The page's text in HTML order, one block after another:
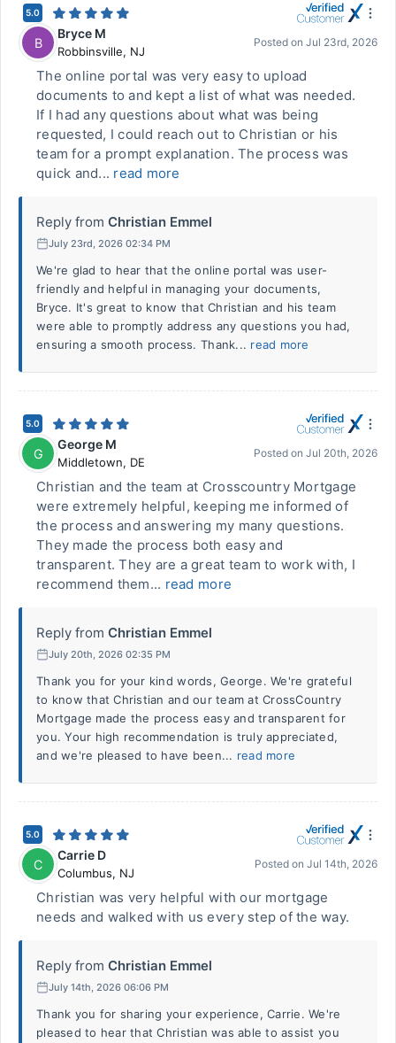
5.0
B
Bryce M
Robbinsville, NJ
Posted on Jul 23rd, 2026
The online portal was very easy to upload
documents to and kept a list of what was needed.
If I had any questions about what was being
requested, I could reach out to Christian or his
team for a prompt explanation. The process was
quick and... read more
Reply from Christian Emmel
July 23rd, 2026 02:34 PM
We're glad to hear that the online portal was user-
friendly and helpful in managing your documents,
Bryce. It's great to know that Christian and his team
were able to promptly address any questions you had,
ensuring a smooth process. Thank... read more
5.0
G
George M
Middletown, DE
Posted on Jul 20th, 2026
Christian and the team at Crosscountry Mortgage
were extremely helpful, keeping me informed of
the process and answering my many questions.
They made the process both easy and
transparent. They are a great team to work with, I
recommend them... read more
Reply from Christian Emmel
July 20th, 2026 02:35 PM
Thank you for your kind words, George. We're grateful
to know that Christian and our team at CrossCountry
Mortgage made the process easy and transparent for
you. Your high recommendation is truly appreciated,
and we're pleased to have been... read more
5.0
C
Carrie D
Columbus, NJ
Posted on Jul 14th, 2026
Christian was very helpful with our mortgage
needs and walked with us every step of the way.
Reply from Christian Emmel
July 14th, 2026 06:06 PM
Thank you for sharing your experience, Carrie. We're
pleased to hear that Christian was able to assist you